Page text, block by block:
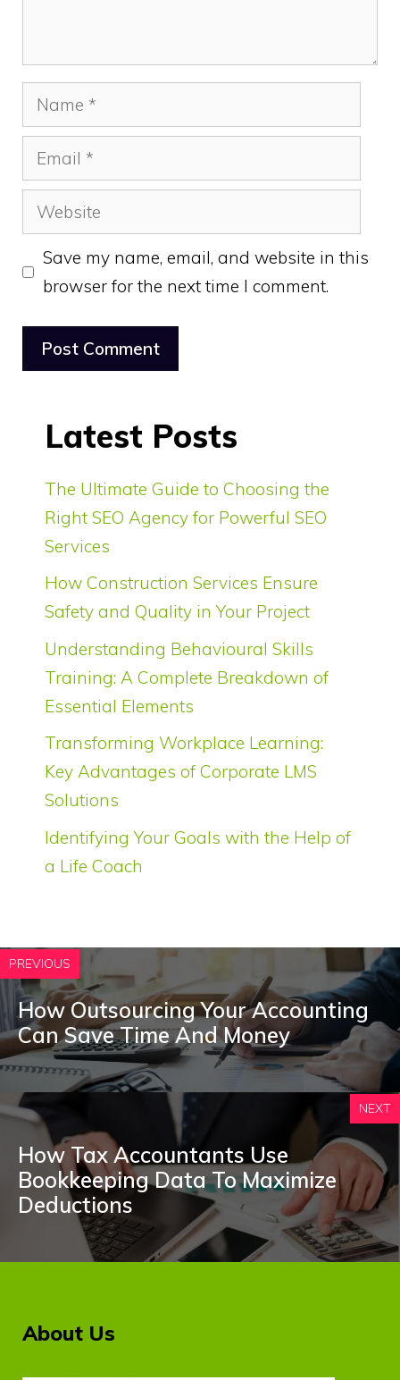
Name
Email
Website
Save my name, email, and website in this
browser for the next time I comment.
Latest Posts
The Ultimate Guide to Choosing the
Right SEO Agency for Powerful SEO
Services
How Construction Services Ensure
Safety and Quality in Your Project
Understanding Behavioural Skills
Training: A Complete Breakdown of
Essential Elements
Transforming Workplace Learning:
Key Advantages of Corporate LMS
Solutions
Identifying Your Goals with the Help of
a Life Coach
PREVIOUS
How Outsourcing Your Accounting
Can Save Time And Money
NEXT
How Tax Accountants Use
Bookkeeping Data To Maximize
Deductions
About Us